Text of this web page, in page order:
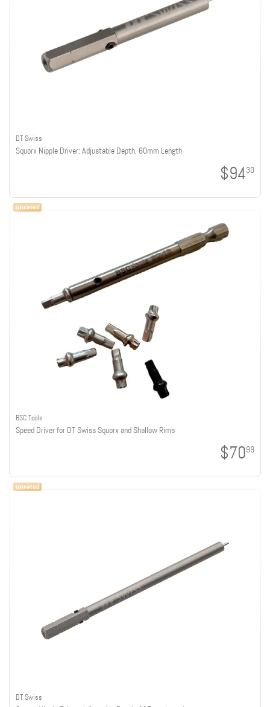
DT Swiss
Squorx Nipple Driver: Adjustable Depth, 60mm Length
$9430
BSC Tools
Speed Driver for DT Swiss Squorx and Shallow Rims
$7099
DT Swiss